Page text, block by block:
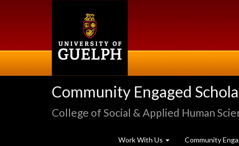
Community Engaged
College of Social & Applied Human
Work With Us Community